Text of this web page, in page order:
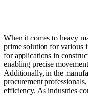
When it comes to heavy
prime solution for various
for applications in
enabling precise
Additionally, in the
procurement
efficiency. As industries